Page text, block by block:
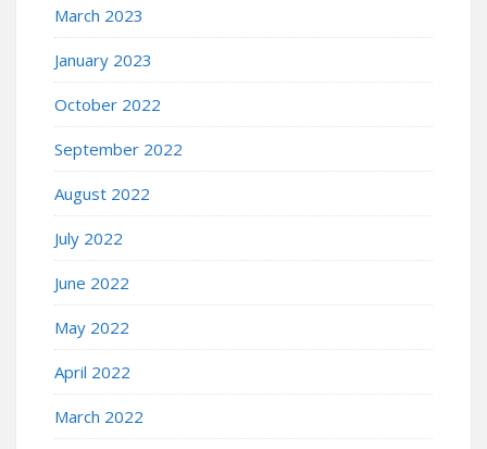
March 2023
January 2023
October 2022
September 2022
August 2022
July 2022
June 2022
May 2022
April 2022
March 2022